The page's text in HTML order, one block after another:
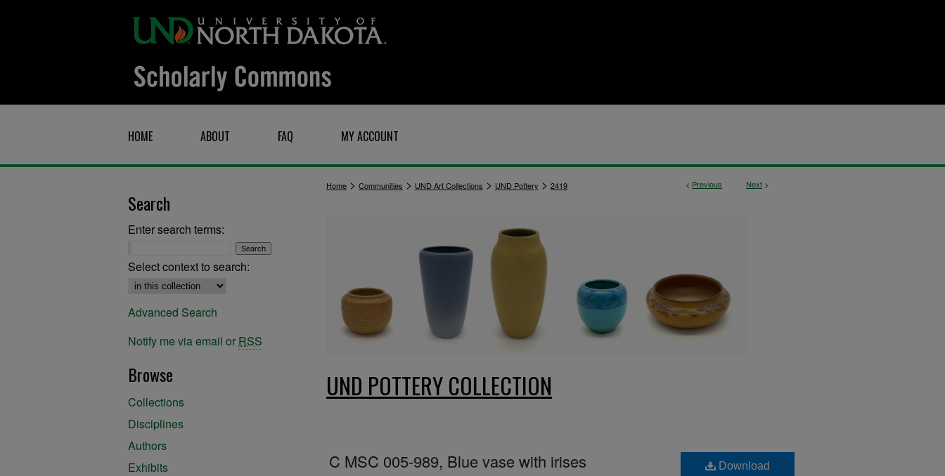
HOME ABOUT FAQ MY ACCOUNT
< Previous Next >
Home > Communities > UND Art Collections > UND Pottery > 2419
UND POTTERY COLLECTION
C MSC 005-989, Blue vase with irises Download
Search
Enter search terms:
Select context to search:
Advanced Search
Notify me via email or RSS
Browse
Collections
Disciplines
Authors
Exhibits